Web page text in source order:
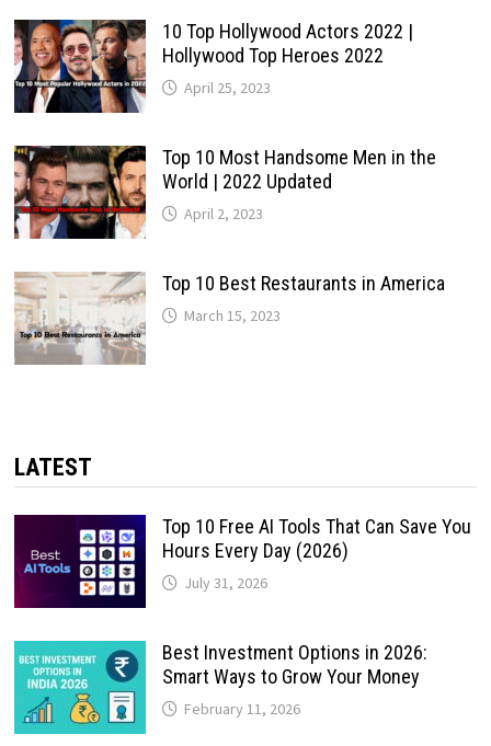
10 Top Hollywood Actors 2022 |
Hollywood Top Heroes 2022
April 25, 2023
Top 10 Most Handsome Men in the
World | 2022 Updated
April 2, 2023
Top 10 Best Restaurants in America
March 15, 2023
LATEST
Top 10 Free AI Tools That Can Save You
Hours Every Day (2026)
July 31, 2026
Best Investment Options in 2026:
Smart Ways to Grow Your Money
February 11, 2026